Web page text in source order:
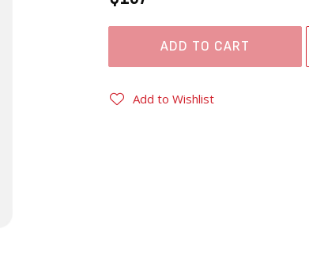
ADD TO CART
Add to Wishlist